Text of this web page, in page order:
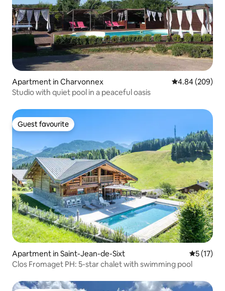
Apartment in Charvonnex 4.84 out of 5
4.84 (209)
Studio with quiet pool in a peaceful oasis
Guest favourite
Guest favourite
Apartment in Saint-Jean-de-Sixt 5 out of 5
5 (17)
Clos Fromaget PH: 5-star chalet with swimming pool